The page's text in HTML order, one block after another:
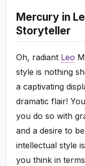
Mercury in
Storyteller
Oh, radiant Leo
style is nothing
a captivating
dramatic flair!
you do so with
and a desire to
intellectual style
you think in